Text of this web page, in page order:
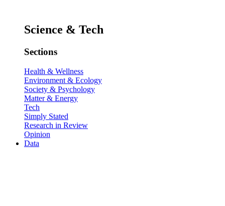
Science & Tech
Sections
Health & Wellness
Environment & Ecology
Society & Psychology
Matter & Energy
Tech
Simply Stated
Research in Review
Opinion
Data